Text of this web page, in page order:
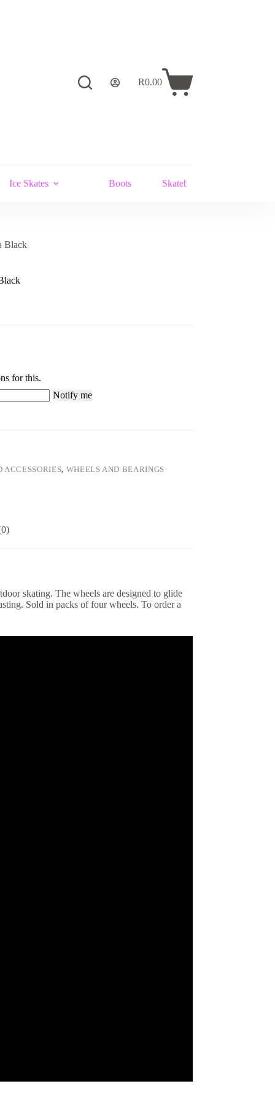
Shopping
R0.00
Ice Skates Boots Skateboards and Stunt
Black
for this.
Notify me
ACCESSORIES, WHEELS AND BEARINGS
skating. The wheels are designed to glide
Sold in packs of four wheels. To order a